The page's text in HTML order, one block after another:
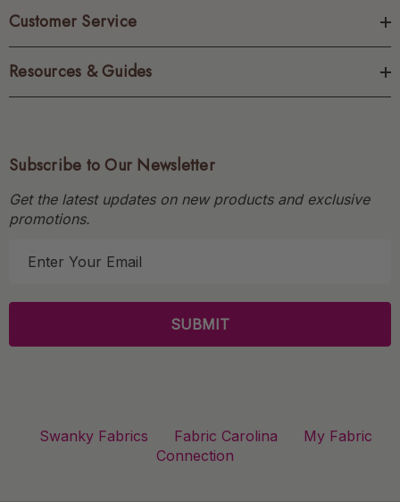
Customer Service
Resources & Guides
Subscribe to Our Newsletter
Get the latest updates on new products and exclusive
promotions.
l
Swanky Fabrics Fabric Carolina
My Fabric
Connection